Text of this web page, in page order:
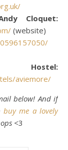
Cloquet:
(website)
aviemore/
below! And if
buy me a lovely
<3